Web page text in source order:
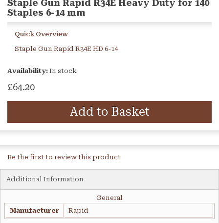
Staple Gun Rapid R34E Heavy Duty for 140
Staples 6-14 mm
Quick Overview
Staple Gun Rapid R34E HD 6-14
Availability: In stock
£64.20
Add to Basket
Be the first to review this product
Additional Information
General
Manufacturer
Rapid